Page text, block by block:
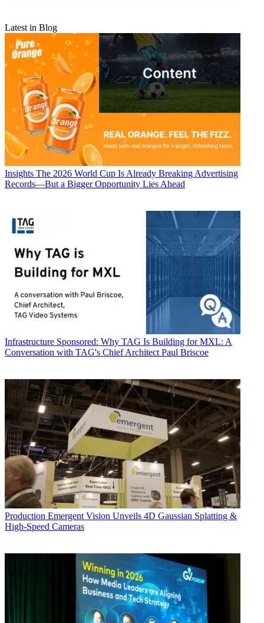
Latest in Blog
Insights The 2026 World Cup Is Already Breaking Advertising
Records—But a Bigger Opportunity Lies Ahead
Infrastructure Sponsored: Why TAG Is Building for MXL: A
Conversation with TAG's Chief Architect Paul Briscoe
Production Emergent Vision Unveils 4D Gaussian Splatting &
High-Speed Cameras